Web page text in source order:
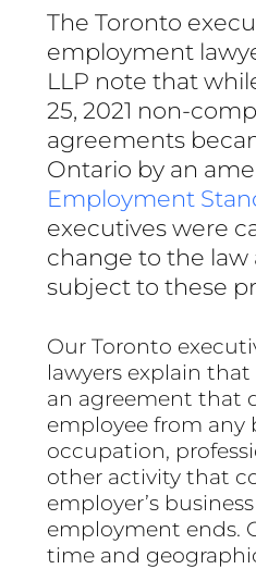
The Toronto
employment
LLP note that
25, 2021 non-
agreements
Ontario by an
Employment
executives were
change to the law
subject to these
Our Toronto
lawyers explain
an agreement that
employee from any
occupation,
other activity that
employer’s
employment ends.
time and